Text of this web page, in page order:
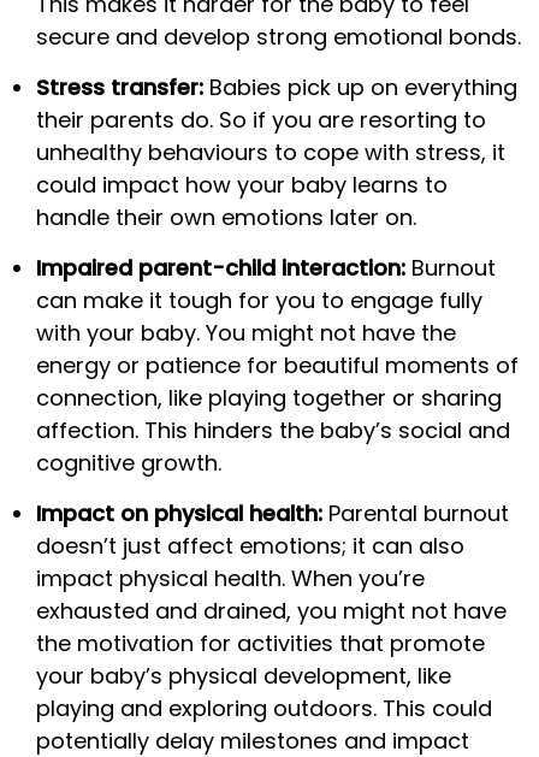
secure and develop strong emotional bonds.
Stress transfer: Babies pick up on everything
their parents do. So if you are resorting to
unhealthy behaviours to cope with stress, it
could impact how your baby learns to
handle their own emotions later on.
Impaired parent-child interaction: Burnout
can make it tough for you to engage fully
with your baby. You might not have the
energy or patience for beautiful moments of
connection, like playing together or sharing
affection. This hinders the baby’s social and
cognitive growth.
Impact on physical health: Parental burnout
doesn’t just affect emotions; it can also
impact physical health. When you’re
exhausted and drained, you might not have
the motivation for activities that promote
your baby’s physical development, like
playing and exploring outdoors. This could
potentially delay milestones and impact